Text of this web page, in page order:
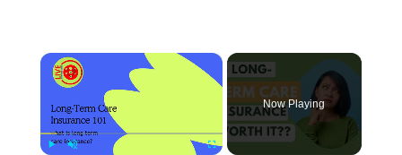
×
Now Playing